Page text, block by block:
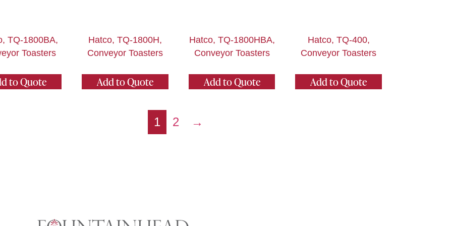
TQ-1800BA,
Toasters
to Quote
Hatco, TQ-1800H,
Conveyor Toasters
Add to Quote
Hatco, TQ-1800HBA,
Conveyor Toasters
Add to Quote
Hatco, TQ-400,
Conveyor Toasters
Add to Quote
1 2 →